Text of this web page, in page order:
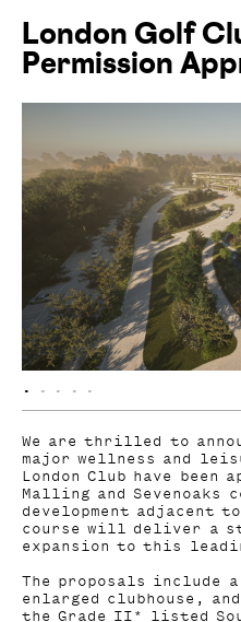
London Golf
Permission
• • • • •
We are thrilled to
major wellness and
London Club have been
Malling and Sevenoaks
development adjacent
course will deliver a
expansion to this
The proposals include a
enlarged clubhouse,
the Grade II* listed